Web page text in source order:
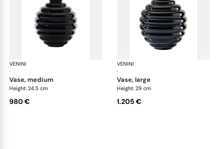
VENINI
·
vase, medium
Height: 24.5 cm
980 €
VENINI
·
vase, large
Height: 29 cm
1.205 €